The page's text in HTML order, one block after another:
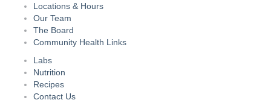
Locations & Hours
Our Team
The Board
Community Health Links
Labs
Nutrition
Recipes
Contact Us